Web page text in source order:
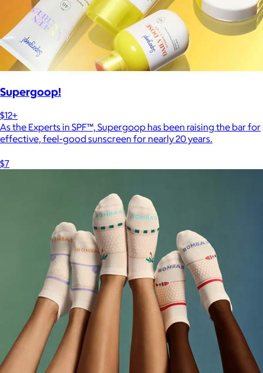
Supergoop!
$12+
As the Experts in SPF™, Supergoop has been raising the bar for
effective, feel-good sunscreen for nearly 20 years.
$7